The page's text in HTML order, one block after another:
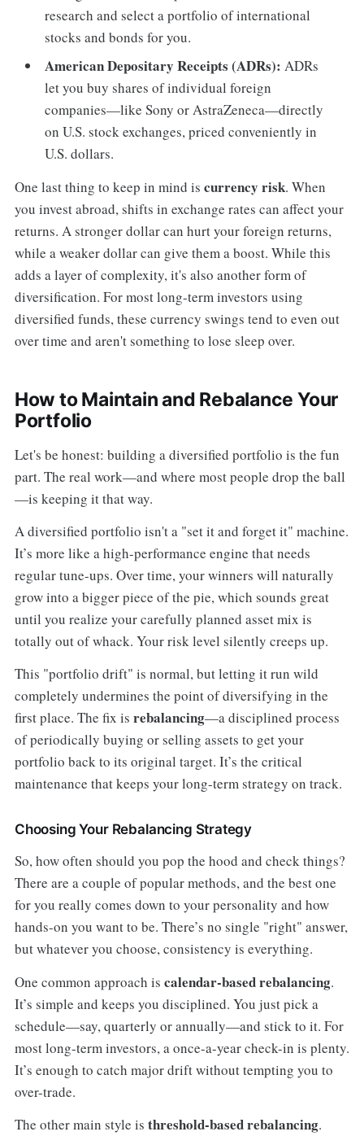
research and select a portfolio of international
stocks and bonds for you.
American Depositary Receipts (ADRs): ADRs
let you buy shares of individual foreign
companies—like Sony or AstraZeneca—directly
on U.S. stock exchanges, priced conveniently in
U.S. dollars.
One last thing to keep in mind is currency risk. When
you invest abroad, shifts in exchange rates can affect your
returns. A stronger dollar can hurt your foreign returns,
while a weaker dollar can give them a boost. While this
adds a layer of complexity, it's also another form of
diversification. For most long-term investors using
diversified funds, these currency swings tend to even out
over time and aren't something to lose sleep over.
How to Maintain and Rebalance Your
Portfolio
Let's be honest: building a diversified portfolio is the fun
part. The real work—and where most people drop the ball
—is keeping it that way.
A diversified portfolio isn't a "set it and forget it" machine.
It’s more like a high-performance engine that needs
regular tune-ups. Over time, your winners will naturally
grow into a bigger piece of the pie, which sounds great
until you realize your carefully planned asset mix is
totally out of whack. Your risk level silently creeps up.
This "portfolio drift" is normal, but letting it run wild
completely undermines the point of diversifying in the
first place. The fix is rebalancing—a disciplined process
of periodically buying or selling assets to get your
portfolio back to its original target. It’s the critical
maintenance that keeps your long-term strategy on track.
Choosing Your Rebalancing Strategy
So, how often should you pop the hood and check things?
There are a couple of popular methods, and the best one
for you really comes down to your personality and how
hands-on you want to be. There’s no single "right" answer,
but whatever you choose, consistency is everything.
One common approach is calendar-based rebalancing.
It’s simple and keeps you disciplined. You just pick a
schedule—say, quarterly or annually—and stick to it. For
most long-term investors, a once-a-year check-in is plenty.
It’s enough to catch major drift without tempting you to
over-trade.
The other main style is threshold-based rebalancing.